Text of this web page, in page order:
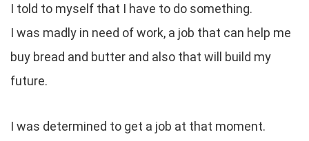
I told to myself that I have to do something.
I was madly in need of work, a job that can help me
buy bread and butter and also that will build my
future.
I was determined to get a job at that moment.